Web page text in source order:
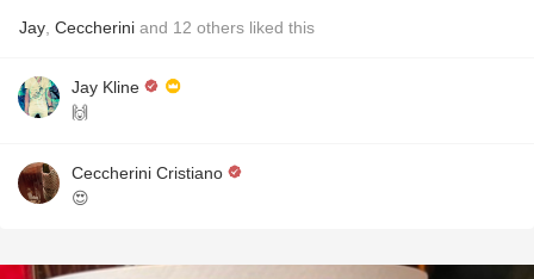
Jay Ceccherini and 12 others liked this
Jay Kline
🙌
Ceccherini Cristiano
😍